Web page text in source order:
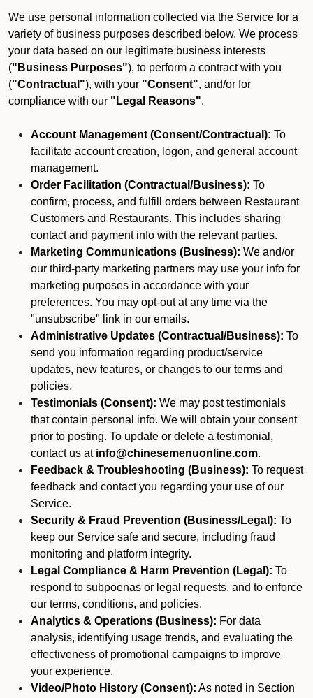
We use personal information collected via the Service for a
variety of business purposes described below. We process
your data based on our legitimate business interests
("Business Purposes"), to perform a contract with you
("Contractual"), with your "Consent", and/or for
compliance with our "Legal Reasons".
Account Management (Consent/Contractual): To
facilitate account creation, logon, and general account
management.
Order Facilitation (Contractual/Business): To
confirm, process, and fulfill orders between Restaurant
Customers and Restaurants. This includes sharing
contact and payment info with the relevant parties.
Marketing Communications (Business): We and/or
our third-party marketing partners may use your info for
marketing purposes in accordance with your
preferences. You may opt-out at any time via the
"unsubscribe" link in our emails.
Administrative Updates (Contractual/Business): To
send you information regarding product/service
updates, new features, or changes to our terms and
policies.
Testimonials (Consent): We may post testimonials
that contain personal info. We will obtain your consent
prior to posting. To update or delete a testimonial,
contact us at info@chinesemenuonline.com.
Feedback & Troubleshooting (Business): To request
feedback and contact you regarding your use of our
Service.
Security & Fraud Prevention (Business/Legal): To
keep our Service safe and secure, including fraud
monitoring and platform integrity.
Legal Compliance & Harm Prevention (Legal): To
respond to subpoenas or legal requests, and to enforce
our terms, conditions, and policies.
Analytics & Operations (Business): For data
analysis, identifying usage trends, and evaluating the
effectiveness of promotional campaigns to improve
your experience.
Video/Photo History (Consent): As noted in Section